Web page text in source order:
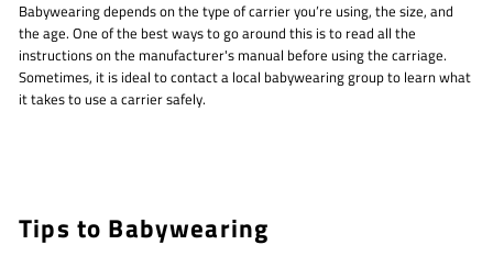
Babywearing depends on the type of carrier you’re using, the size, and
the age. One of the best ways to go around this is to read all the
instructions on the manufacturer's manual before using the carriage.
Sometimes, it is ideal to contact a local babywearing group to learn what
it takes to use a carrier safely.
Tips to Babywearing